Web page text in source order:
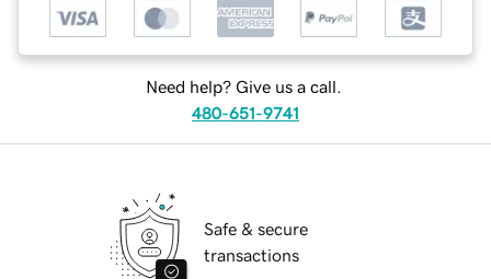
Need help? Give us a call.
480-651-9741
Safe & secure
transactions